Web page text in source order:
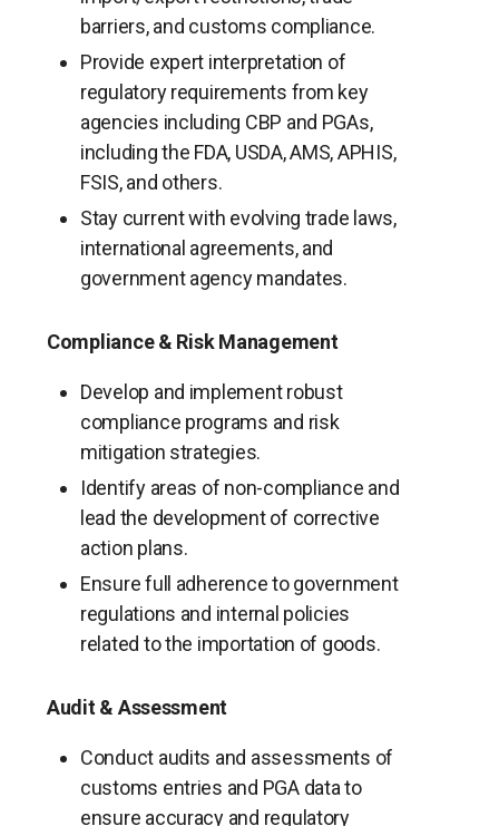
barriers, and customs compliance.
Provide expert interpretation of
regulatory requirements from key
agencies including CBP and PGAs,
including the FDA, USDA, AMS, APHIS,
FSIS, and others.
Stay current with evolving trade laws,
international agreements, and
government agency mandates.
Compliance & Risk Management
Develop and implement robust
compliance programs and risk
mitigation strategies.
Identify areas of non-compliance and
lead the development of corrective
action plans.
Ensure full adherence to government
regulations and internal policies
related to the importation of goods.
Audit & Assessment
Conduct audits and assessments of
customs entries and PGA data to
ensure accuracy and regulatory